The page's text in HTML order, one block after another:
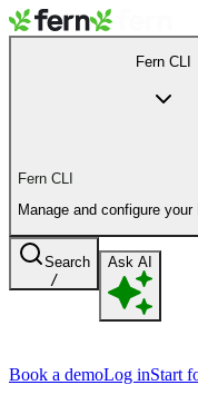
Fern CLI
Fern CLI
Manage and configure your
Search
/
Ask AI
Book a demoLog inStart